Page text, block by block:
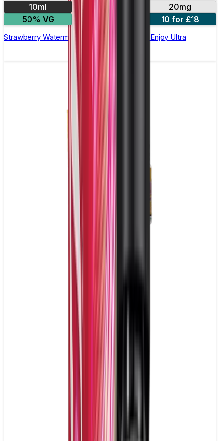
10ml
20mg
50% VG
10 for £18
Strawberry Watermelon Nic Salt E-liquid by Enjoy Ultra